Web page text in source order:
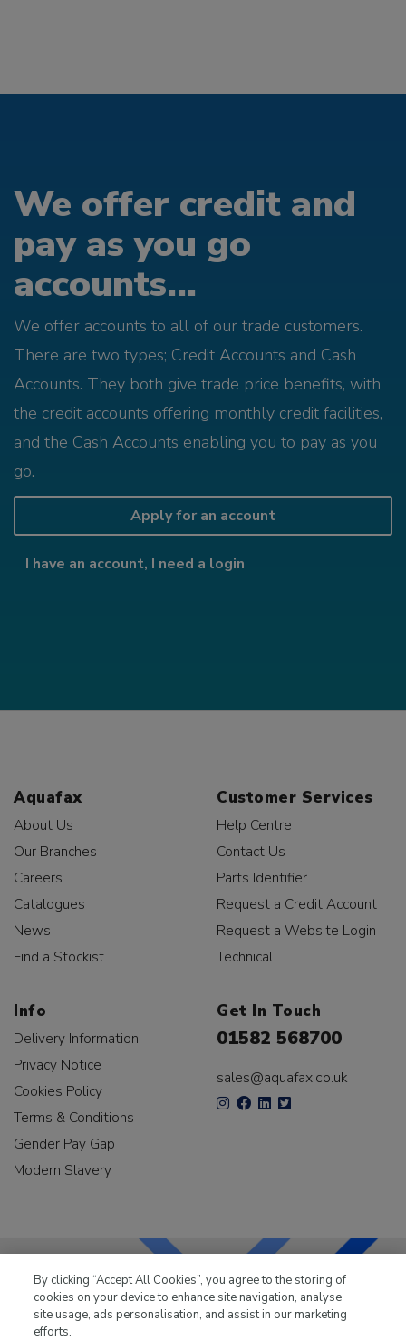
We offer credit and
pay as you go
accounts...
We offer accounts to all of our trade customers.
There are two types; Credit Accounts and Cash
Accounts. They both give trade price benefits, with
the credit accounts offering monthly credit facilities,
and the Cash Accounts enabling you to pay as you
go.
Apply for an account
I have an account, I need a login
Aquafax
About Us
Our Branches
Careers
Catalogues
News
Find a Stockist
Customer Services
Help Centre
Contact Us
Parts Identifier
Request a Credit Account
Request a Website Login
Technical
Info
Delivery Information
Privacy Notice
Cookies Policy
Terms & Conditions
Gender Pay Gap
Modern Slavery
Get In Touch
01582 568700
sales@aquafax.co.uk
LKQ Leisure & Marinehas been supplying the leisure
By clicking “Accept All Cookies”, you agree to the storing of
cookies on your device to enhance site navigation, analyse
site usage, ads personalisation, and assist in our marketing
efforts.